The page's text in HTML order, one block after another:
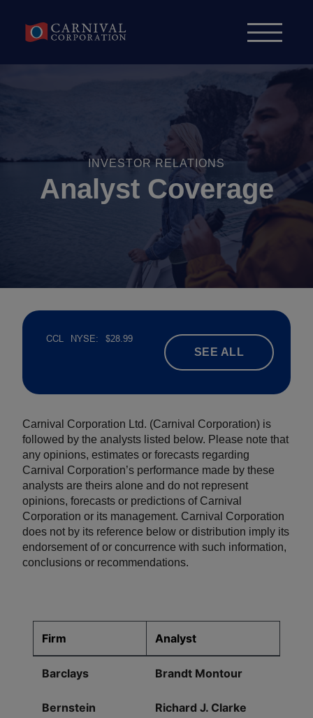
INVESTOR RELATIONS
Analyst Coverage
SEE ALL
Carnival Corporation Ltd. (Carnival Corporation) is
followed by the analysts listed below. Please note that
any opinions, estimates or forecasts regarding
Carnival Corporation’s performance made by these
analysts are theirs alone and do not represent
opinions, forecasts or predictions of Carnival
Corporation or its management. Carnival Corporation
does not by its reference below or distribution imply its
endorsement of or concurrence with such information,
conclusions or recommendations.